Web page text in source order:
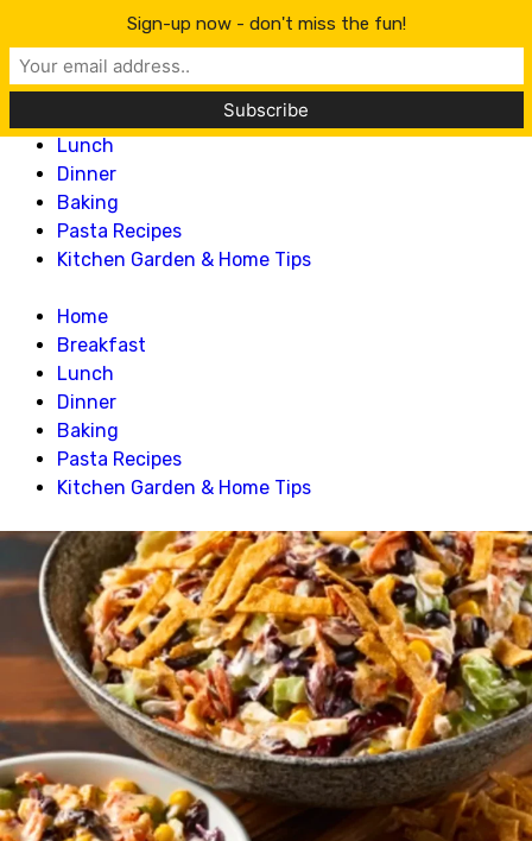
Lillian Recipes
Home
Lunch
Dinner
Baking
Pasta Recipes
Kitchen Garden & Home Tips
Home
Breakfast
Lunch
Dinner
Baking
Pasta Recipes
Kitchen Garden & Home Tips
Sign-up now - don't miss the fun!